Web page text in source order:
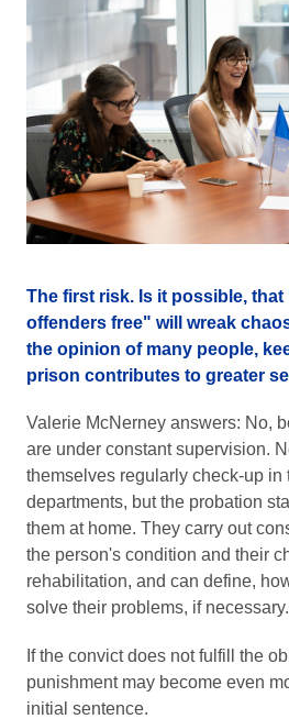
The first risk. Is it possible,
offenders free" will wreak
the opinion of many people,
prison contributes to greater
Valerie McNerney answers: No,
are under constant supervision.
themselves regularly check-up in
departments, but the probation
them at home. They carry out
the person's condition and their
rehabilitation, and can define,
solve their problems, if necessary.
If the convict does not fulfill the
punishment may become even
initial sentence.